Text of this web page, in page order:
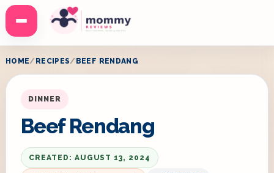
Menu
HOME RECIPES BEEF RENDANG
DINNER
Beef Rendang
CREATED: AUGUST 13, 2024